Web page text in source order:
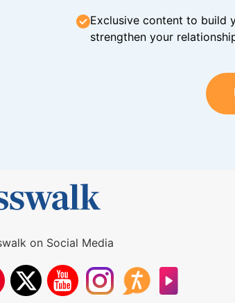
Exclusive content to build
strengthen your
on Social Media